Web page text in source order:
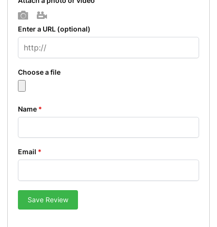
Photo
Enter a URL (optional)
Choose a file
Name *
Email *
Save Review